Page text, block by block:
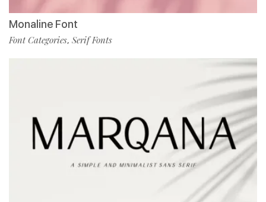
Monaline Font
Font Categories, Serif Fonts